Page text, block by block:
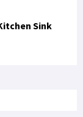
Sink